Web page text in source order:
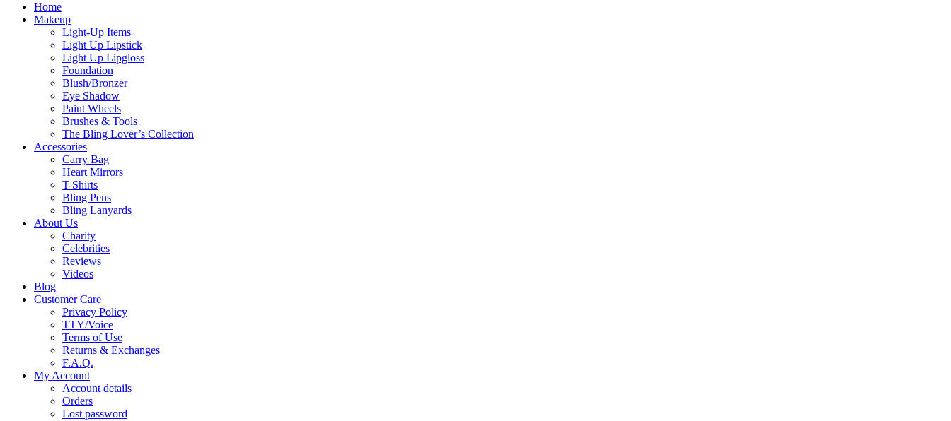
Home
Makeup
Light-Up Items
Light Up Lipstick
Light Up Lipgloss
Foundation
Blush/Bronzer
Eye Shadow
Paint Wheels
Brushes & Tools
The Bling Lover’s Collection
Accessories
Carry Bag
Heart Mirrors
T-Shirts
Bling Pens
Bling Lanyards
About Us
Charity
Celebrities
Reviews
Videos
Blog
Customer Care
Privacy Policy
TTY/Voice
Terms of Use
Returns & Exchanges
F.A.Q.
My Account
Account details
Orders
Lost password